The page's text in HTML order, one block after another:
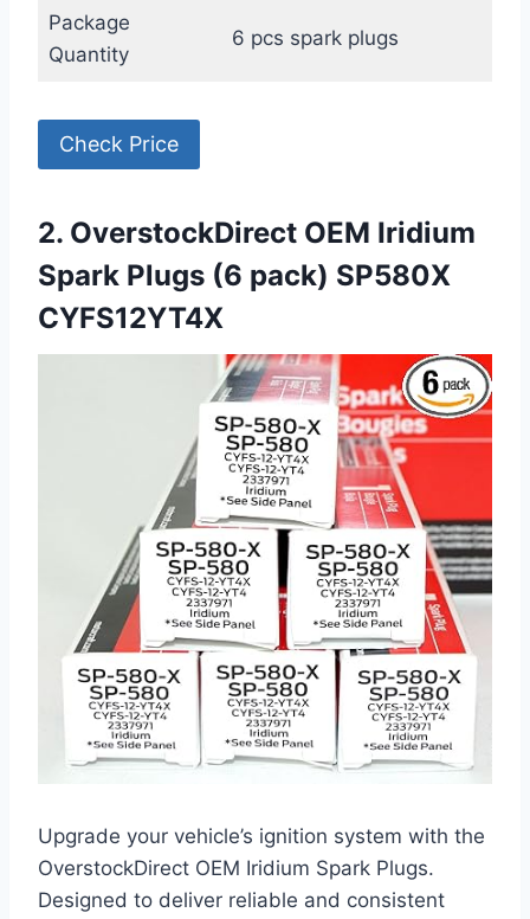
Package
Quantity
6 pcs spark plugs
Check Price
2. OverstockDirect OEM Iridium
Spark Plugs (6 pack) SP580X
CYFS12YT4X
Upgrade your vehicle’s ignition system with the
OverstockDirect OEM Iridium Spark Plugs.
Designed to deliver reliable and consistent